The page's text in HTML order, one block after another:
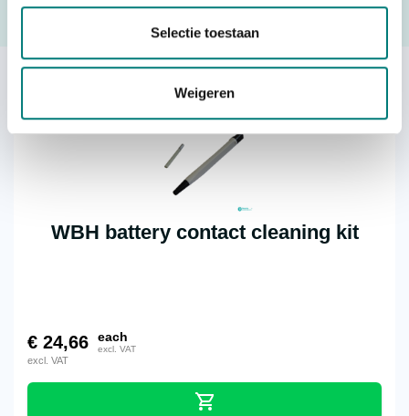
Selectie toestaan
Weigeren
Request a quote
Others also viewed:
WBH battery contact cleaning kit
€ 24,66 each
excl. VAT
excl. VAT